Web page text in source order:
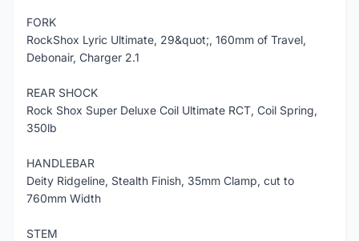
FORK
RockShox Lyric Ultimate, 29&quot;, 160mm of Travel,
Debonair, Charger 2.1
REAR SHOCK
Rock Shox Super Deluxe Coil Ultimate RCT, Coil Spring,
350lb
HANDLEBAR
Deity Ridgeline, Stealth Finish, 35mm Clamp, cut to
760mm Width
STEM